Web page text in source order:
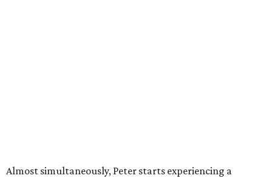
Almost simultaneously, Peter starts experiencing a